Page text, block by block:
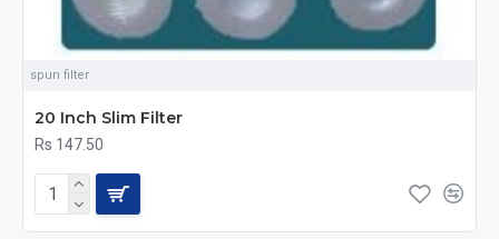
spun filter
20 Inch Slim Filter
Rs 147.50